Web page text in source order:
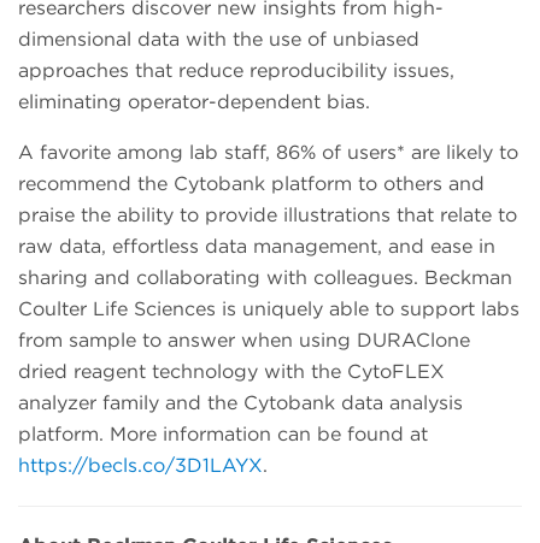
researchers discover new insights from high-
dimensional data with the use of unbiased
approaches that reduce reproducibility issues,
eliminating operator-dependent bias.
A favorite among lab staff, 86% of users* are likely to
recommend the Cytobank platform to others and
praise the ability to provide illustrations that relate to
raw data, effortless data management, and ease in
sharing and collaborating with colleagues. Beckman
Coulter Life Sciences is uniquely able to support labs
from sample to answer when using DURAClone
dried reagent technology with the CytoFLEX
analyzer family and the Cytobank data analysis
platform. More information can be found at
https://becls.co/3D1LAYX.